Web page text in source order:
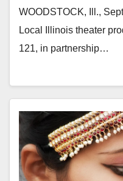
WOODSTOCK, Ill.,
Local Illinois theater
121, in partnership…